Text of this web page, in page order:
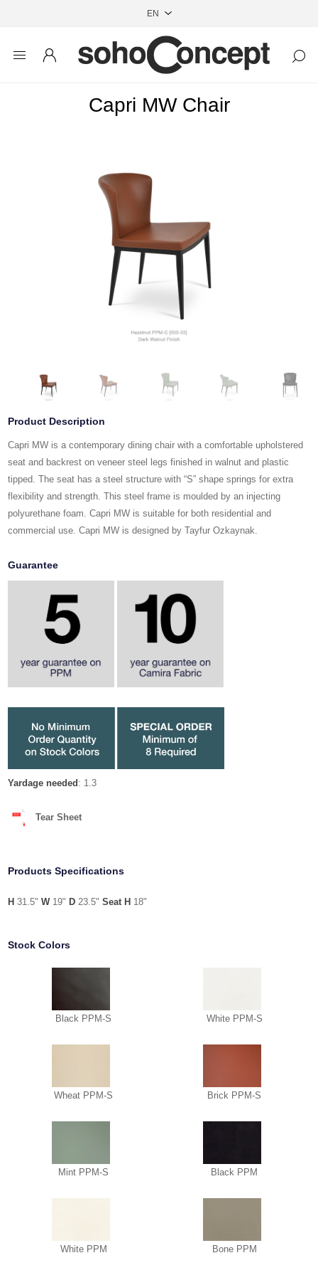
Capri MW Chair
Product Description
Capri MW is a contemporary dining chair with a comfortable upholstered
seat and backrest on veneer steel legs finished in walnut and plastic
tipped. The seat has a steel structure with “S” shape springs for extra
flexibility and strength. This steel frame is moulded by an injecting
polyurethane foam. Capri MW is suitable for both residential and
commercial use. Capri MW is designed by Tayfur Ozkaynak.
Guarantee
Yardage needed : 1.3
Tear Sheet
Products Specifications
H 31.5"W19" D 23.5"Seat H 18"
Stock Colors
Black PPM-S White PPM-S
Wheat PPM-S Brick PPM-S
Mint PPM-S Black PPM
White PPM Bone PPM